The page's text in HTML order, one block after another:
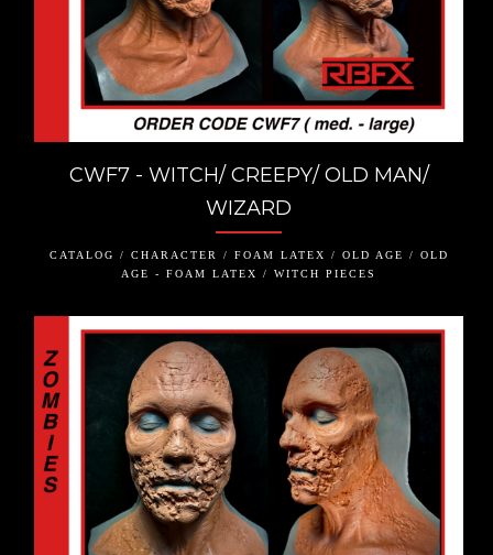
CWF7 - WITCH/ CREEPY/ OLD MAN/
WIZARD
CATALOG / CHARACTER / FOAM LATEX / OLD AGE / OLD
AGE - FOAM LATEX / WITCH PIECES